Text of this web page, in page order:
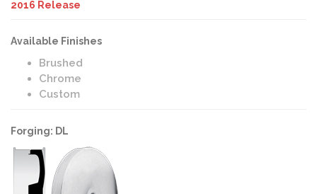
2016 Release
Available Finishes
Brushed
Chrome
Custom
Forging: DL